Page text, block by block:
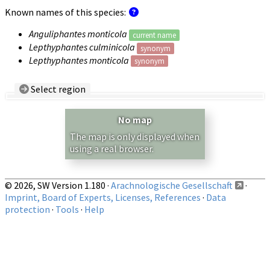
Known names of this species:
Anguliphantes monticola
current name
Lepthyphantes culminicola synonym
Lepthyphantes monticola synonym
Select region
Show records restricted to above region
No map
The map is only displayed when
using a real browser.
© 2026, SW Version 1.180 · Arachnologische Gesellschaft
·
Imprint, Board of Experts, Licenses, References · Data
protection · Tools · Help